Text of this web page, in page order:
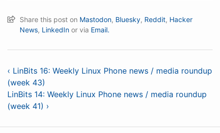
Share this post on Mastodon, Bluesky, Reddit, Hacker
News, LinkedIn or via Email.
‹ LinBits 16: Weekly Linux Phone news / media roundup
(week 43)
LinBits 14: Weekly Linux Phone news / media roundup
(week 41) ›